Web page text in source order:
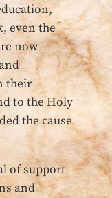
even the
now
their
to the Holy
the cause
of support
and